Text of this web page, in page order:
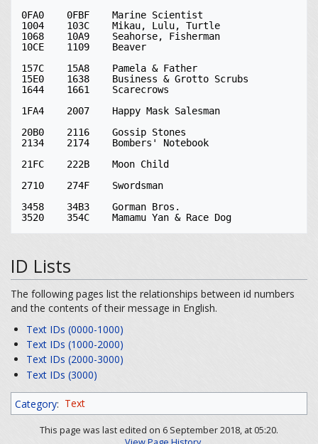
0FA0	0FBF	Marine Scientist
1004	103C	Mikau, Lulu, Turtle
1068	10A9	Seahorse, Fisherman
10CE	1109	Beaver
157C	15A8	Pamela & Father
15E0	1638	Business & Grotto Scrubs
1644	1661	Scarecrows
1FA4	2007	Happy Mask Salesman
20B0	2116	Gossip Stones
2134	2174	Bombers' Notebook
21FC	222B	Moon Child
2710	274F	Swordsman
3458	34B3	Gorman Bros.
ID Lists
The following pages list the relationships between id numbers
and the contents of their message in English.
Text IDs (0000-1000)
Text IDs (1000-2000)
Text IDs (2000-3000)
Text IDs (3000)
Category: Text
This page was last edited on 6 September 2018, at 05:20.